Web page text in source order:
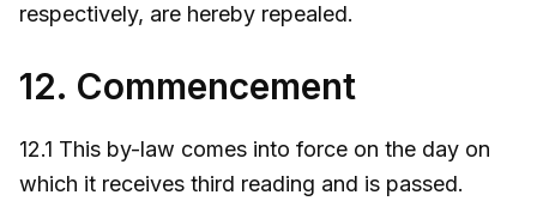
respectively, are hereby repealed.
12. Commencement
12.1 This by-law comes into force on the day on
which it receives third reading and is passed.